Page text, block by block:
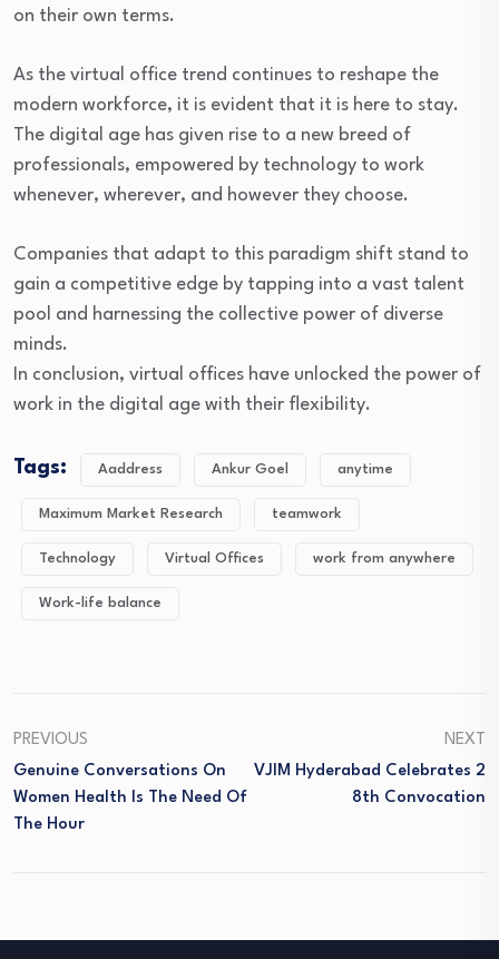
on their own terms.
As the virtual office trend continues to reshape the
modern workforce, it is evident that it is here to stay.
The digital age has given rise to a new breed of
professionals, empowered by technology to work
whenever, wherever, and however they choose.
Companies that adapt to this paradigm shift stand to
gain a competitive edge by tapping into a vast talent
pool and harnessing the collective power of diverse
minds.
In conclusion, virtual offices have unlocked the power of
work in the digital age with their flexibility.
Tags: Aaddress Ankur Goel anytime
Maximum Market Research teamwork
Technology Virtual Offices work from anywhere
Work-life balance
PREVIOUS
Genuine Conversations On
Women Health Is The Need Of
The Hour
NEXT
VJIM Hyderabad Celebrates 2
8th Convocation